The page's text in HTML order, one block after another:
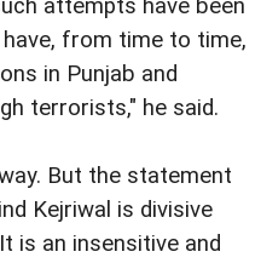
attempts have been
from time to time,
in Punjab and
terrorists," he said.
But the statement
Kejriwal is divisive
is an insensitive and